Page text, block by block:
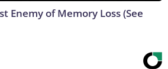
Enemy of Memory Loss (See